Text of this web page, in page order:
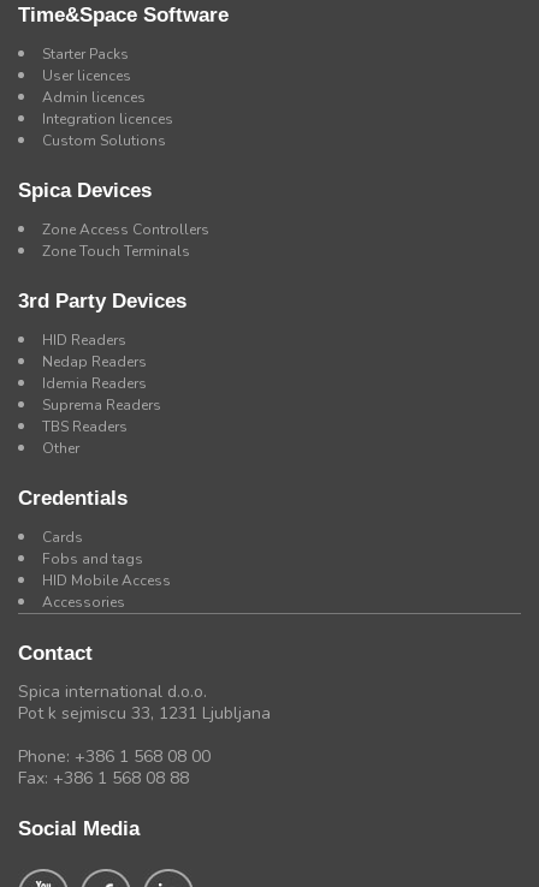
Time&Space Software
Starter Packs
User licences
Admin licences
Integration licences
Custom Solutions
Spica Devices
Zone Access Controllers
Zone Touch Terminals
3rd Party Devices
HID Readers
Nedap Readers
Idemia Readers
Suprema Readers
TBS Readers
Other
Credentials
Cards
Fobs and tags
HID Mobile Access
Accessories
Contact
Spica international d.o.o.
Pot k sejmiscu 33, 1231 Ljubljana
Phone: +386 1 568 08 00
Fax: +386 1 568 08 88
Social Media